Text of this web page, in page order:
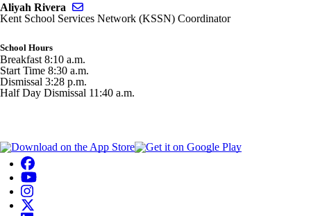
Aliyah Rivera
Kent School Services Network (KSSN) Coordinator
School Hours
Breakfast 8:10 a.m.
Start Time 8:30 a.m.
Dismissal 3:28 p.m.
Half Day Dismissal 11:40 a.m.